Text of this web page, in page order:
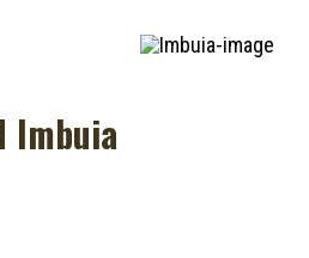
Imbuia